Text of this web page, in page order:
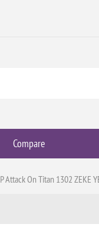
Compare
Attack On Titan 1302 ZEKE